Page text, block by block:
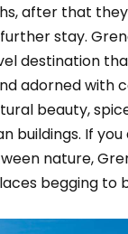
after that
stay.
destination
adorned with
beauty,
buildings. If
nature,
begging to